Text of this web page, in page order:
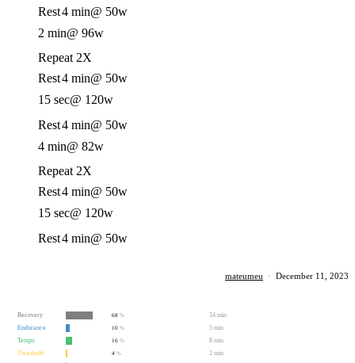
Rest4 min@ 50w
2 min@ 96w
Repeat 2X
Rest4 min@ 50w
15 sec@ 120w
Rest4 min@ 50w
4 min@ 82w
Repeat 2X
Rest4 min@ 50w
15 sec@ 120w
Rest4 min@ 50w
mateumeu · December 11, 2023
Recovery 68 %
34 min
Endurance
10 %
5 min
Tempo
16 %
8 min
Threshold
4 %
2 min